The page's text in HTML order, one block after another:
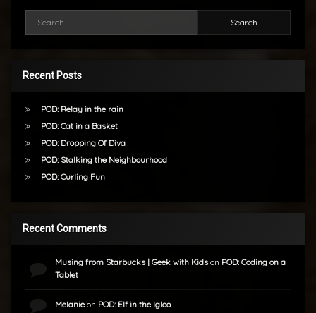
Recent Posts
POD: Relay in the rain
POD: Cat in a Basket
POD: Dropping Of Diva
POD: Stalking the Neighbourhood
POD: Curling Fun
Recent Comments
Musing from Starbucks | Geek with Kidson POD: Coding on a
Tablet
Melanieon POD: Elf in the Igloo